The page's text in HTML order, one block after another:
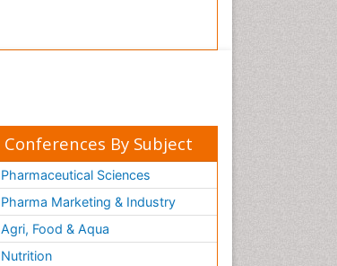
Conferences By Subject
Pharmaceutical Sciences
Pharma Marketing & Industry
Agri, Food & Aqua
Nutrition